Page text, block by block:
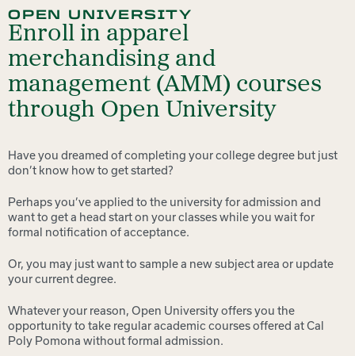
OPEN UNIVERSITY
Enroll in apparel
merchandising and
management (AMM) courses
through Open University
Have you dreamed of completing your college degree but just
don’t know how to get started?
Perhaps you’ve applied to the university for admission and
want to get a head start on your classes while you wait for
formal notification of acceptance.
Or, you may just want to sample a new subject area or update
your current degree.
Whatever your reason, Open University offers you the
opportunity to take regular academic courses offered at Cal
Poly Pomona without formal admission.